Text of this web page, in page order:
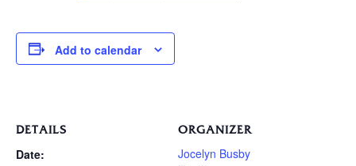
Add to calendar
DETAILS
Date:
ORGANIZER
Jocelyn Busby